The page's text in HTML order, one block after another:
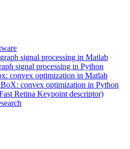
signal processing in Matlab
signal processing in Python
convex optimization in Matlab
convex optimization in Python
Retina Keypoint descriptor)